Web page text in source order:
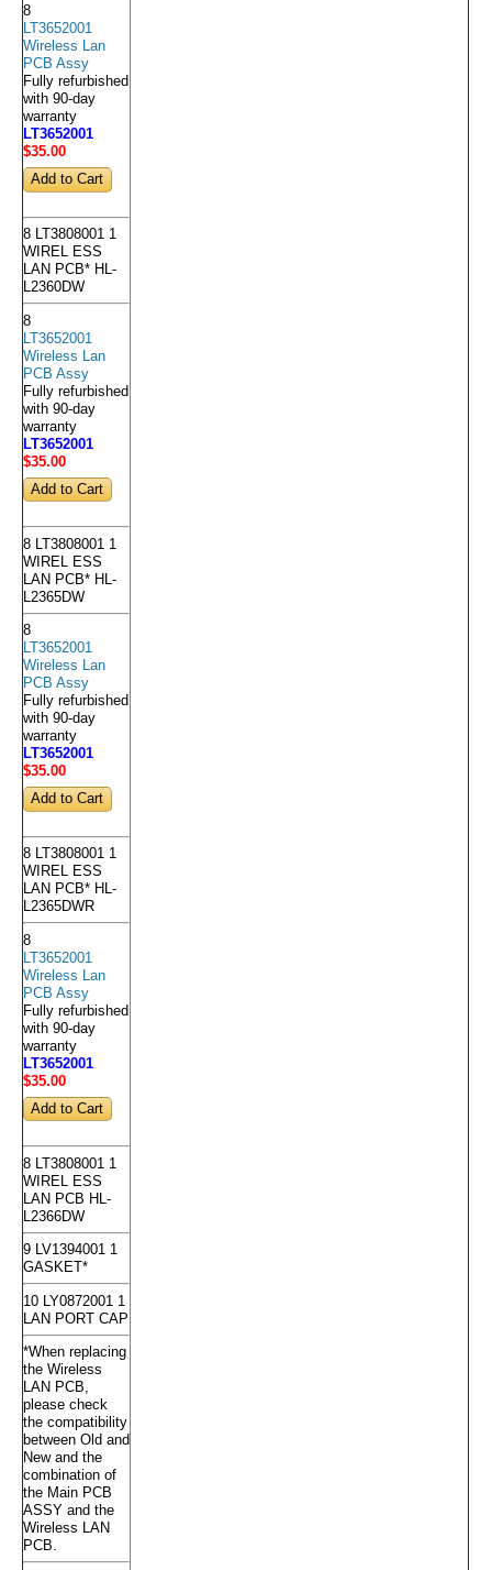
8
LT3652001
Wireless Lan
PCB Assy
Fully refurbished
with 90-day
warranty
LT3652001
$35.00
8 LT3808001 1
WIREL ESS
LAN PCB* HL-
L2360DW
8
LT3652001
Wireless Lan
PCB Assy
Fully refurbished
with 90-day
warranty
LT3652001
$35.00
8 LT3808001 1
WIREL ESS
LAN PCB* HL-
L2365DW
8
LT3652001
Wireless Lan
PCB Assy
Fully refurbished
with 90-day
warranty
LT3652001
$35.00
8 LT3808001 1
WIREL ESS
LAN PCB* HL-
L2365DWR
8
LT3652001
Wireless Lan
PCB Assy
Fully refurbished
with 90-day
warranty
LT3652001
$35.00
8 LT3808001 1
WIREL ESS
LAN PCB HL-
L2366DW
9 LV1394001 1
GASKET*
10 LY0872001 1
LAN PORT CAP
*When replacing
the Wireless
LAN PCB,
please check
the compatibility
between Old and
New and the
combination of
the Main PCB
ASSY and the
Wireless LAN
PCB.